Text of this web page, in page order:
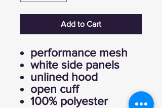
Add to Cart
performance mesh
white side panels
unlined hood
open cuff
100% polyester